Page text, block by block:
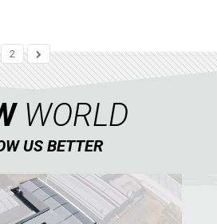
2
WORLD
US BETTER